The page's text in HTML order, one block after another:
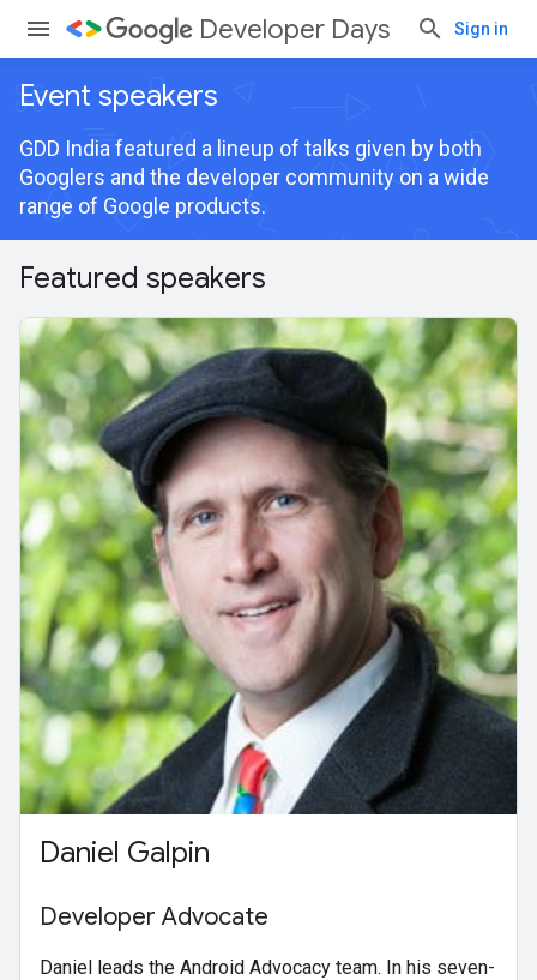
Developer Days Sign in
Event speakers
GDD India featured a lineup of talks given by both
Googlers and the developer community on a wide
range of Google products.
Featured speakers
Daniel Galpin
Developer Advocate
Daniel leads the Android Advocacy team. In his seven-